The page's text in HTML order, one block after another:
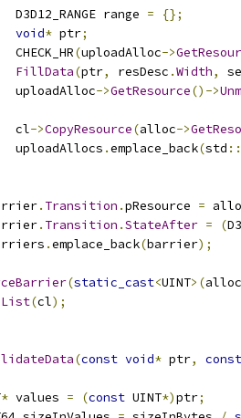
D3D12_RANGE range
=
{};
void* ptr;
CHECK_HR
(uploadAlloc->
FillData(ptr, resDesc .Width,
uploadAlloc
->GetResource()->
cl
->CopyResource(alloc->
uploadAllocs
.emplace_back(std ::
. Transition .pResource =
. Transition .StateAfter = (
.emplace_back(barrier);
(static_cast<UINT>(
(cl);
(const void* ptr,
const
* values = (const UINT*)ptr;